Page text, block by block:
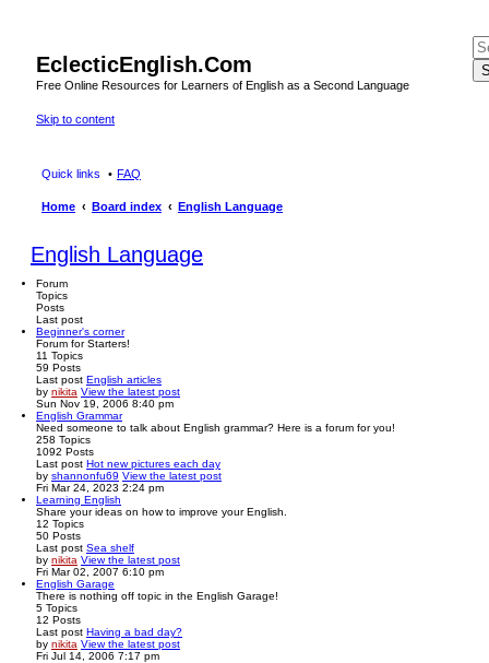
EclecticEnglish.Com
Free Online Resources for Learners of English as a Second Language
Skip to content
Quick links FAQ
Home Board index English Language
English Language
Forum
Topics
Posts
Last post
Beginner's corner
Forum for Starters!
11 Topics
59 Posts
Last post English articles
by nikita View the latest post
Sun Nov 19, 2006 8:40 pm
English Grammar
Need someone to talk about English grammar? Here is a forum for you!
258 Topics
1092 Posts
Last post Hot new pictures each day
by shannonfu69 View the latest post
Fri Mar 24, 2023 2:24 pm
Learning English
Share your ideas on how to improve your English.
12 Topics
50 Posts
Last post Sea shelf
by nikita View the latest post
Fri Mar 02, 2007 6:10 pm
English Garage
There is nothing off topic in the English Garage!
5 Topics
12 Posts
Last post Having a bad day?
by nikita View the latest post
Fri Jul 14, 2006 7:17 pm